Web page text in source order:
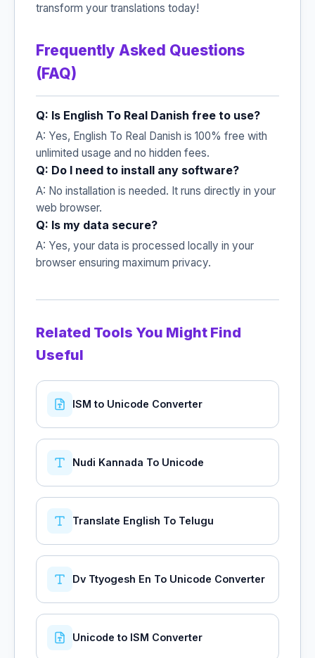
transform your translations today!
Frequently Asked Questions
(FAQ)
Q: Is English To Real Danish free to use?
A: Yes, English To Real Danish is 100% free with
unlimited usage and no hidden fees.
Q: Do I need to install any software?
A: No installation is needed. It runs directly in your
web browser.
Q: Is my data secure?
A: Yes, your data is processed locally in your
browser ensuring maximum privacy.
Related Tools You Might Find
Useful
ISM to Unicode Converter
Nudi Kannada To Unicode
Translate English To Telugu
Dv Ttyogesh En To Unicode Converter
Unicode to ISM Converter